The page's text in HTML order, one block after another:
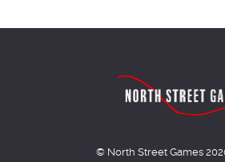
© North Street Games